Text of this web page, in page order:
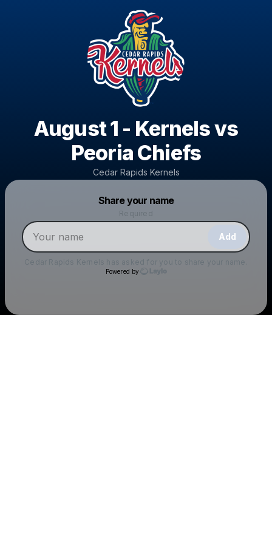
August 1 - Kernels vs
Peoria Chiefs
Cedar Rapids Kernels
Share your name
Required
Add
Cedar Rapids Kernels has asked for you to share your name.
Powered by
Make a drop like this
Powered by